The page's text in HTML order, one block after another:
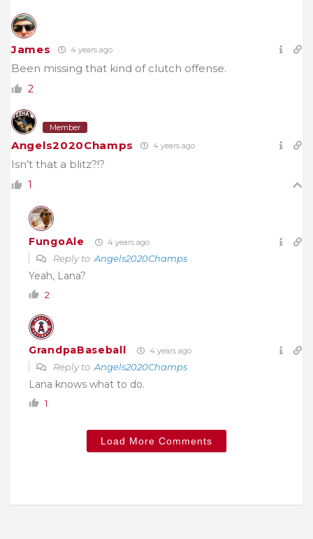
James 4 years ago
Been missing that kind of clutch offense.
2
Member
Angels2020Champs 4 years ago
Isn’t that a blitz?!?
1
FungoAle 4 years ago
Reply to Angels2020Champs
Yeah, Lana?
2
GrandpaBaseball 4 years ago
Reply to Angels2020Champs
Lana knows what to do.
1
Load More Comments